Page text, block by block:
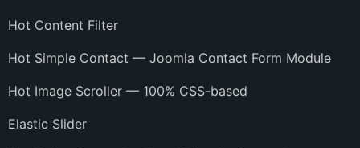
Hot Content Filter
Hot Simple Contact — Joomla Contact Form Module
Hot Image Scroller — 100% CSS-based
Elastic Slider